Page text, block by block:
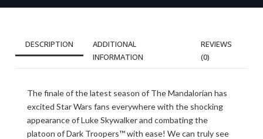
DESCRIPTION
ADDITIONAL
INFORMATION
REVIEWS
(0)
The finale of the latest season of The Mandalorian has
excited Star Wars fans everywhere with the shocking
appearance of Luke Skywalker and combating the
platoon of Dark Troopers™ with ease! We can truly see